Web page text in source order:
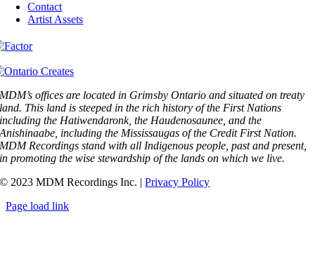
Contact
Artist Assets
MDM’s offices are located in Grimsby Ontario and situated on treaty
land. This land is steeped in the rich history of the First Nations
including the Hatiwendaronk, the Haudenosaunee, and the
Anishinaabe, including the Mississaugas of the Credit First Nation.
MDM Recordings stand with all Indigenous people, past and present,
in promoting the wise stewardship of the lands on which we live.
© 2023 MDM Recordings Inc. |Privacy Policy
Page load link